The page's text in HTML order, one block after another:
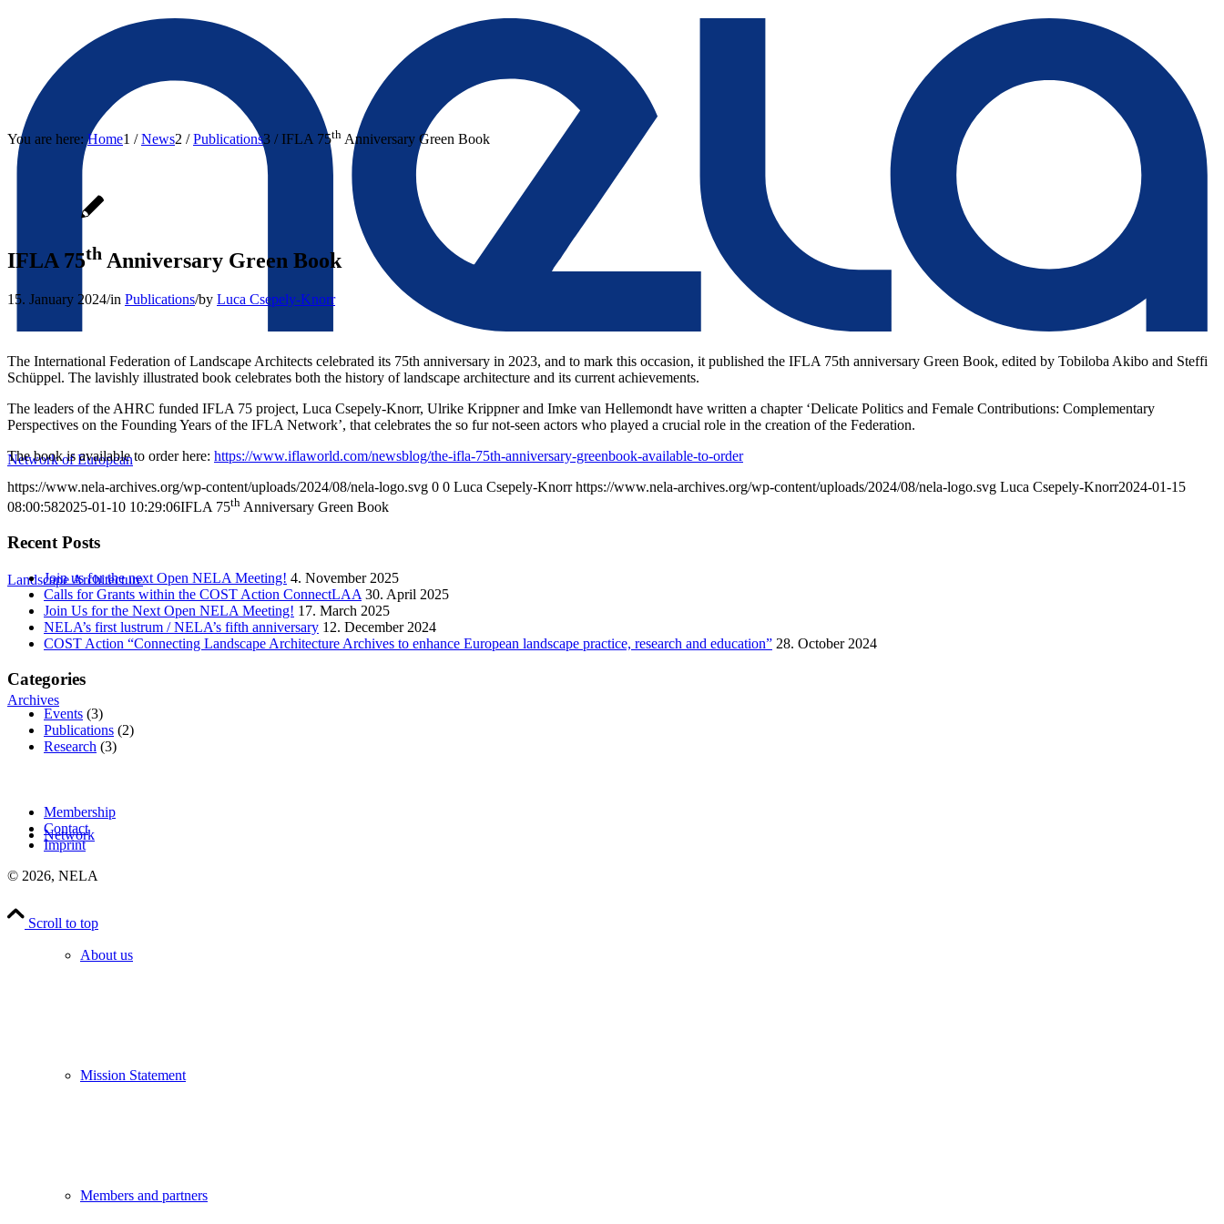
Network of European
Landscape Architecture
Archives
Network
About us
Mission Statement
Members and partners
You are here: Home1 / News2 / Publications3 / IFLA 75th Anniversary Green Book
IFLA 75th Anniversary Green Book
15. January 2024/in Publications/by Luca Csepely-Knorr
The International Federation of Landscape Architects celebrated its 75th anniversary in 2023, and to mark this occasion, it published the IFLA 75th anniversary Green Book, edited by Tobiloba Akibo and Steffi
Schüppel. The lavishly illustrated book celebrates both the history of landscape architecture and its current achievements.
The leaders of the AHRC funded IFLA 75 project, Luca Csepely-Knorr, Ulrike Krippner and Imke van Hellemondt have written a chapter ‘Delicate Politics and Female Contributions: Complementary
Perspectives on the Founding Years of the IFLA Network’, that celebrates the so fur not-seen actors who played a crucial role in the creation of the Federation.
The book is available to order here: https://www.iflaworld.com/newsblog/the-ifla-75th-anniversary-greenbook-available-to-order
https://www.nela-archives.org/wp-content/uploads/2024/08/nela-logo.svg 0 0 Luca Csepely-Knorr https://www.nela-archives.org/wp-content/uploads/2024/08/nela-logo.svg Luca Csepely-Knorr2024-01-15
08:00:582025-01-10 10:29:06IFLA 75th Anniversary Green Book
Recent Posts
Join us for the next Open NELA Meeting! 4. November 2025
Calls for Grants within the COST Action ConnectLAA 30. April 2025
Join Us for the Next Open NELA Meeting! 17. March 2025
NELA’s first lustrum / NELA’s fifth anniversary 12. December 2024
COST Action “Connecting Landscape Architecture Archives to enhance European landscape practice, research and education” 28. October 2024
Categories
Events (3)
Publications (2)
Research (3)
Membership
Contact
Imprint
© 2026, NELA
Scroll to top